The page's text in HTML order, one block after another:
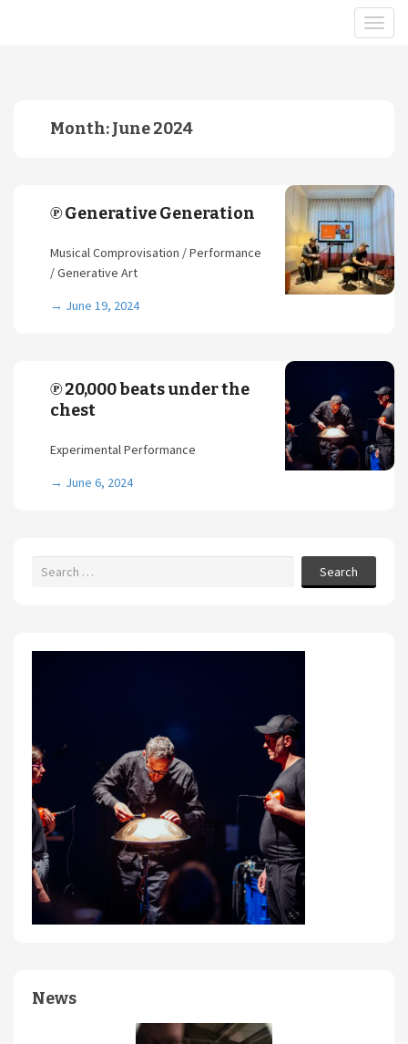
Month:June 2024
℗ Generative Generation
Musical Comprovisation / Performance
/ Generative Art
→ June 19, 2024
℗ 20,000 beats under the
chest
Experimental Performance
→ June 6, 2024
Search
News